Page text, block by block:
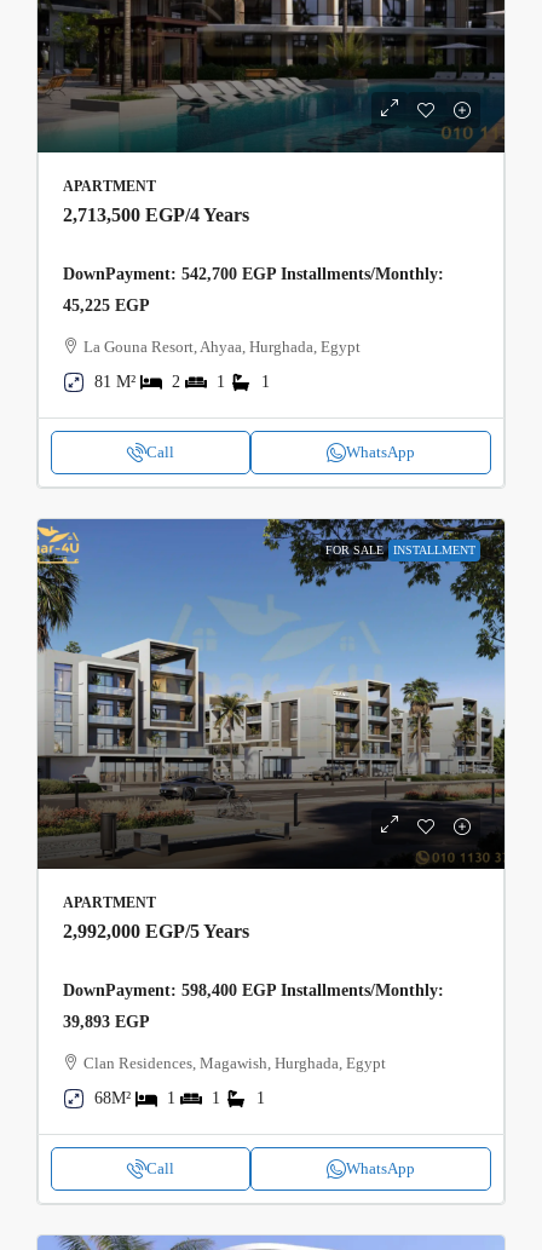
APARTMENT
2,713,500 EGP/4 Years
DownPayment: 542,700 EGP Installments/Monthly:
45,225 EGP
La Gouna Resort, Ahyaa, Hurghada, Egypt
81 M²
2 1 1
Call WhatsApp
FOR SALE INSTALLMENT
APARTMENT
2,992,000 EGP/5 Years
DownPayment: 598,400 EGP Installments/Monthly:
39,893 EGP
Clan Residences, Magawish, Hurghada, Egypt
68M²
1 1 1
Call WhatsApp